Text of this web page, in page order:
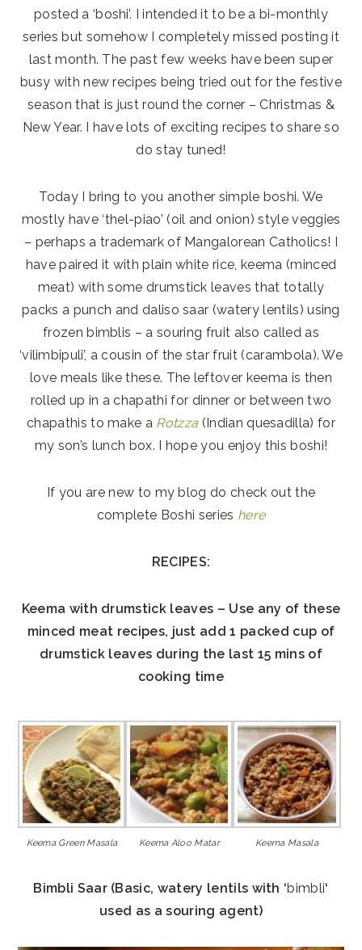
posted a ‘boshi’. I intended it to be a bi-monthly
series but somehow I completely missed posting it
last month. The past few weeks have been super
busy with new recipes being tried out for the festive
season that is just round the corner – Christmas &
New Year. I have lots of exciting recipes to share so
do stay tuned!
Today I bring to you another simple boshi. We
mostly have ‘thel-piao’ (oil and onion) style veggies
– perhaps a trademark of Mangalorean Catholics! I
have paired it with plain white rice, keema (minced
meat) with some drumstick leaves that totally
packs a punch and daliso saar (watery lentils) using
frozen bimblis – a souring fruit also called as
‘vilimbipuli’, a cousin of the star fruit (carambola). We
love meals like these. The leftover keema is then
rolled up in a chapathi for dinner or between two
chapathis to make a Rotzza (Indian quesadilla) for
my son’s lunch box. I hope you enjoy this boshi!
If you are new to my blog do check out the
complete Boshi series here
RECIPES:
Keema with drumstick leaves – Use any of these
minced meat recipes, just add 1 packed cup of
drumstick leaves during the last 15 mins of
cooking time
Keema Green Masala Keema Aloo Matar Keema Masala
Bimbli Saar (Basic, watery lentils with ‘bimbli‘
used as a souring agent)